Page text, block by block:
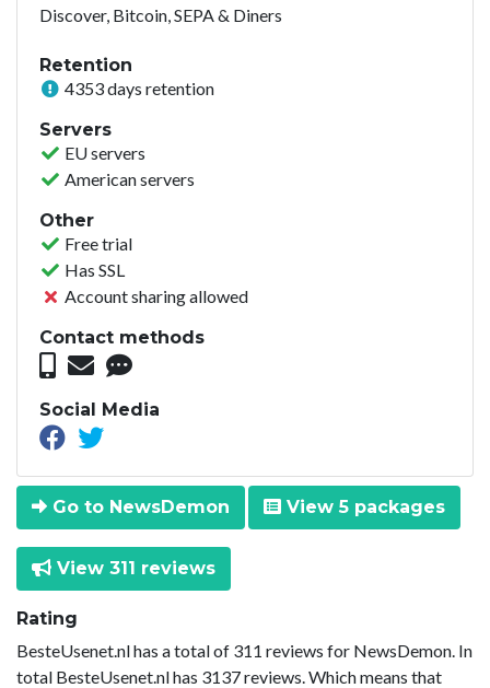
Discover, Bitcoin, SEPA & Diners
Retention
4353 days retention
Servers
EU servers
American servers
Other
Free trial
Has SSL
Account sharing allowed
Contact methods
Social Media
Go to NewsDemon View 5 packages
View 311 reviews
Rating
BesteUsenet.nl has a total of 311 reviews for NewsDemon. In
total BesteUsenet.nl has 3137 reviews. Which means that